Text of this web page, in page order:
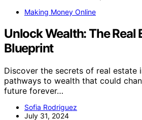
Making Money Online
Unlock Wealth: The Real
Blueprint
Discover the secrets of real estate
pathways to wealth that could
future forever…
Sofia Rodriguez
July 31, 2024